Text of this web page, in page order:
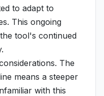
to adapt to
This ongoing
tool's continued
The
means a steeper
with this